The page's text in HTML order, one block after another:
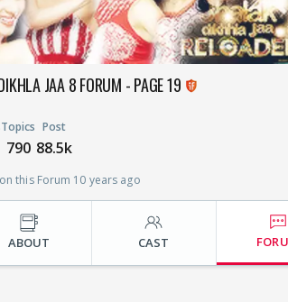
JAA 8 FORUM - PAGE 19
Topics
790
Post
88.5k
this Forum 10 years ago
ABOUT CAST